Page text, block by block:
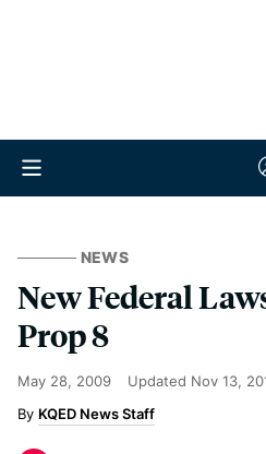
NEWS
New Federal
Prop 8
May 28, 2009 Updated Nov 13,
KQED News Staff